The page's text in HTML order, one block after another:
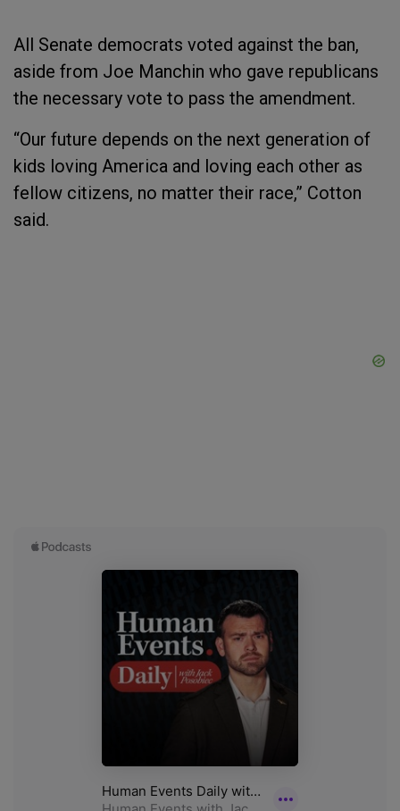
All Senate democrats voted against the ban,
aside from Joe Manchin who gave republicans
the necessary vote to pass the amendment.
“Our future depends on the next generation of
kids loving America and loving each other as
fellow citizens, no matter their race,” Cotton
said.